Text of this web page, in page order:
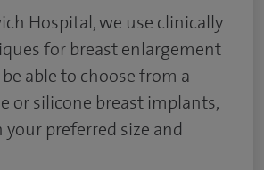
Hospital, we use clinically
for breast enlargement
be able to choose from a
or silicone breast implants,
preferred size and